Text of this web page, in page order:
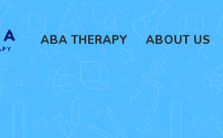
ABA THERAPY ABOUT US